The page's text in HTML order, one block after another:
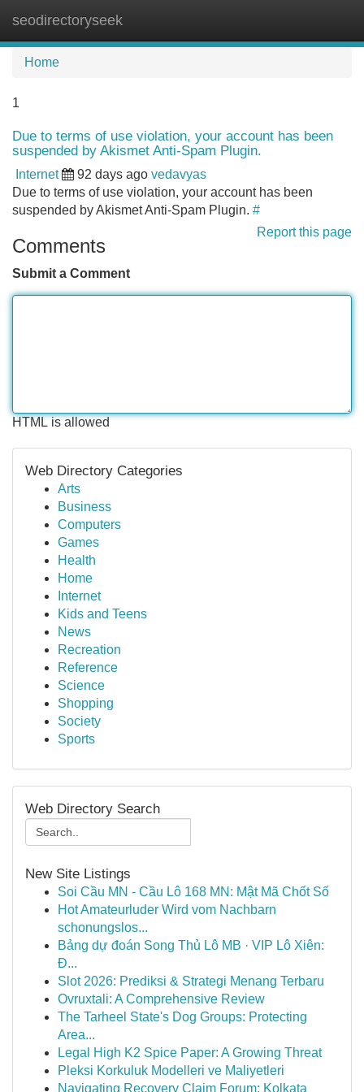
seodirectoryseek
Home
1
Due to terms of use violation, your account has been
suspended by Akismet Anti-Spam Plugin.
Internet 92 days ago vedavyas
Due to terms of use violation, your account has been
suspended by Akismet Anti-Spam Plugin. #
Report this page
Comments
Submit a Comment
HTML is allowed
Web Directory Categories
Arts
Business
Computers
Games
Health
Home
Internet
Kids and Teens
News
Recreation
Reference
Science
Shopping
Society
Sports
Web Directory Search
New Site Listings
Soi Cầu MN - Cầu Lô 168 MN: Mật Mã Chốt Số
Hot Amateurluder Wird vom Nachbarn
schonungslos...
Bảng dự đoán Song Thủ Lô MB · VIP Lô Xiên:
Đ...
Slot 2026: Prediksi & Strategi Menang Terbaru
Ovruxtali: A Comprehensive Review
The Tarheel State's Dog Groups: Protecting
Area...
Legal High K2 Spice Paper: A Growing Threat
Pleksi Korkuluk Modelleri ve Maliyetleri
Navigating Recovery Claim Forum: Kolkata